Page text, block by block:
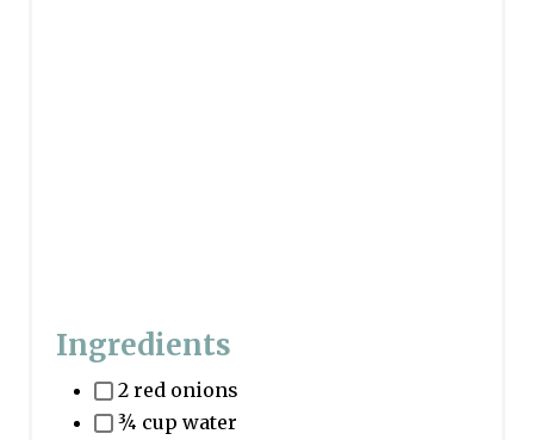
Ingredients
2 red onions
¾ cup water